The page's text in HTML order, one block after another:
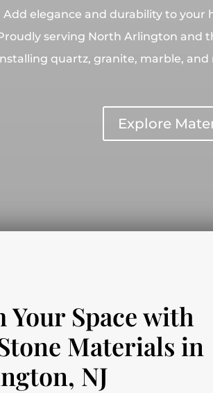
Add elegance and durability to your
serving North Arlington and
quartz, granite, marble,
Explore
Space with
Materials in
NJ